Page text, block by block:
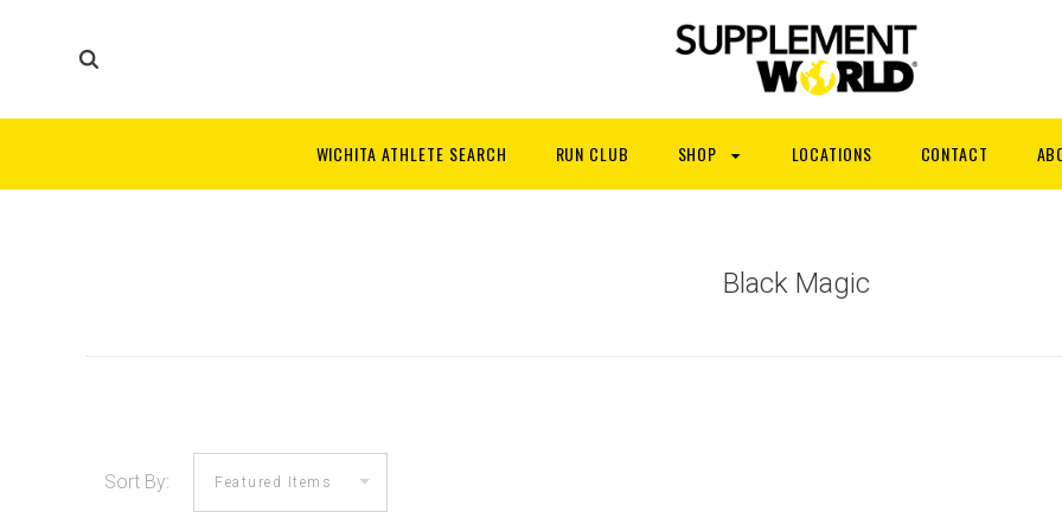
WICHITA ATHLETE SEARCH RUN CLUB SHOP LOCATIONS CONTACT
Black Magic
Sort By: